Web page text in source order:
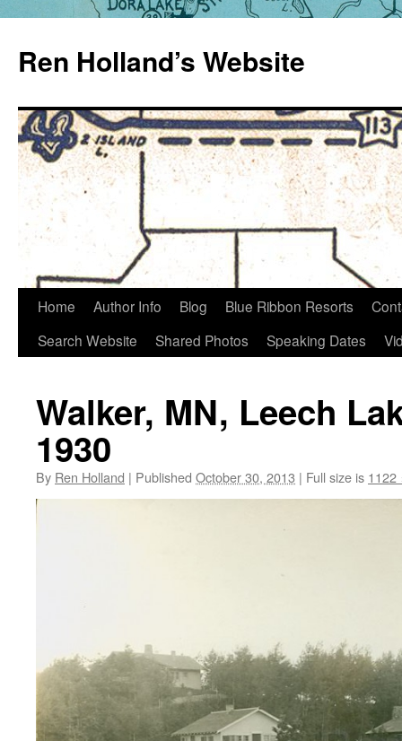
content
Ren Holland’s Website
Home Author Info Blog Blue Ribbon Resorts
Search Website
Shared Photos Speaking Dates
Walker, MN, Leech
1930
By Ren Holland | Published October 30, 2013 | Full size is 1122